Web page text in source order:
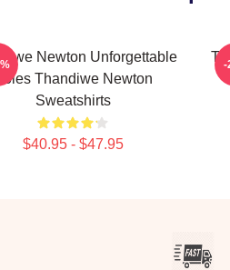
Newton Unforgettable
Roles Thandiwe Newton
Sweatshirts
$40.95 - $47.95
-